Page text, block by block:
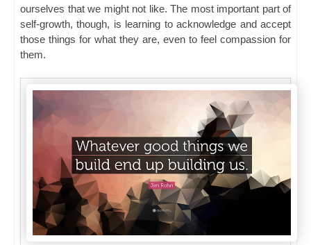
ourselves that we might not like. The most important part of
self-growth, though, is learning to acknowledge and accept
those things for what they are, even to feel compassion for
them.